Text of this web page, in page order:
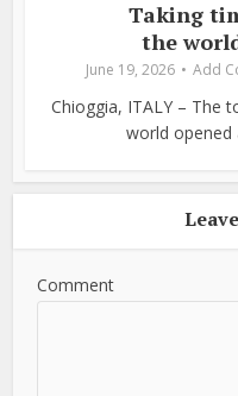
Taking
the
June 19, 2026 Add
Chioggia, ITALY – The
world opened
Comment